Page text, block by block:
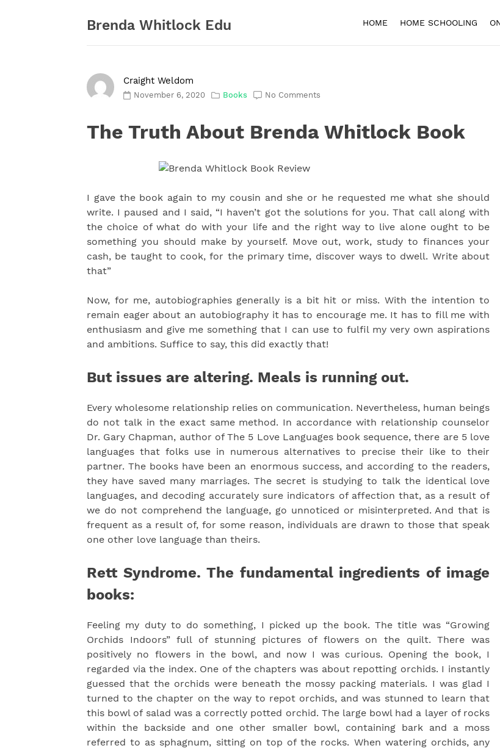
Brenda Whitlock Edu HOME HOME SCHOOLING
Craight Weldom
November 6, 2020 Books No Comments
The Truth About Brenda Whitlock Book
I gave the book again to my cousin and she or he requested me what she should
write. I paused and I said, “I haven’t got the solutions for you. That call along with
the choice of what do with your life and the right way to live alone ought to be
something you should make by yourself. Move out, work, study to finances your
cash, be taught to cook, for the primary time, discover ways to dwell. Write about
that”
Now, for me, autobiographies generally is a bit hit or miss. With the intention to
remain eager about an autobiography it has to encourage me. It has to fill me with
enthusiasm and give me something that I can use to fulfil my very own aspirations
and ambitions. Suffice to say, this did exactly that!
But issues are altering. Meals is running out.
Every wholesome relationship relies on communication. Nevertheless, human beings
do not talk in the exact same method. In accordance with relationship counselor
Dr. Gary Chapman, author of The 5 Love Languages book sequence, there are 5 love
languages that folks use in numerous alternatives to precise their like to their
partner. The books have been an enormous success, and according to the readers,
they have saved many marriages. The secret is studying to talk the identical love
languages, and decoding accurately sure indicators of affection that, as a result of
we do not comprehend the language, go unnoticed or misinterpreted. And that is
frequent as a result of, for some reason, individuals are drawn to those that speak
one other love language than theirs.
Rett Syndrome. The fundamental ingredients of image
books:
Feeling my duty to do something, I picked up the book. The title was “Growing
Orchids Indoors” full of stunning pictures of flowers on the quilt. There was
positively no flowers in the bowl, and now I was curious. Opening the book, I
regarded via the index. One of the chapters was about repotting orchids. I instantly
guessed that the orchids were beneath the mossy packing materials. I was glad I
turned to the chapter on the way to repot orchids, and was stunned to learn that
this bowl of salad was a correctly potted orchid. The large bowl had a layer of rocks
within the backside and one other smaller bowl, containing bark and a moss
referred to as sphagnum, sitting on top of the rocks. When watering orchids, any